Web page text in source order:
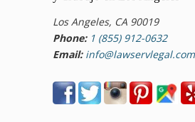
Los Angeles, CA 90019
Phone: 1 (855) 912-0632
Email: info@lawservlegal.com